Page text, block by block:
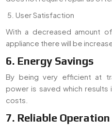
User Satisfaction
With a decreased amount
appliance there will be
6. Energy Savings
By being very efficient at
power is saved which results
costs.
7. Reliable Operation